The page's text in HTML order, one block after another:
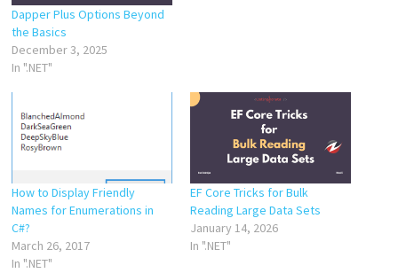
Dapper Plus Options Beyond
the Basics
December 3, 2025
In ".NET"
How to Display Friendly
Names for Enumerations in
C#?
March 26, 2017
In ".NET"
EF Core Tricks for Bulk
Reading Large Data Sets
January 14, 2026
In ".NET"